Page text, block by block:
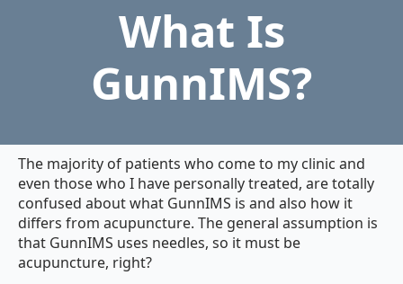
What Is
GunnIMS?
The majority of patients who come to my clinic and
even those who I have personally treated, are totally
confused about what GunnIMS is and also how it
differs from acupuncture. The general assumption is
that GunnIMS uses needles, so it must be
acupuncture, right?